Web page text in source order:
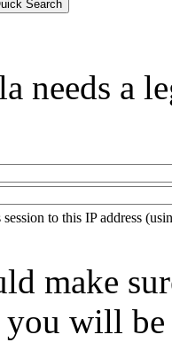
needs a
session to this IP address
make
you will